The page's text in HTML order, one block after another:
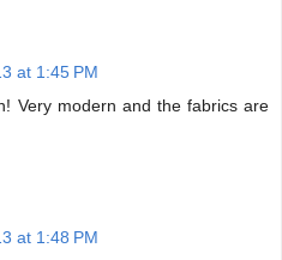
at 1:45 PM
Very modern and the fabrics are
at 1:48 PM